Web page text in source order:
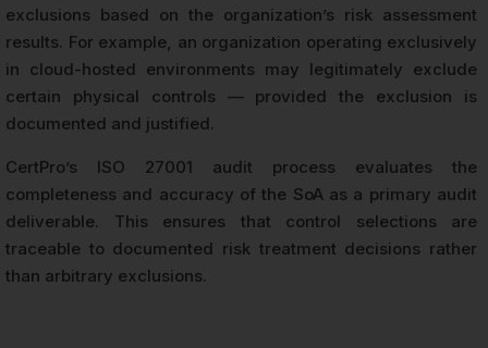
exclusions based on the organization’s risk assessment
results. For example, an organization operating exclusively
in cloud-hosted environments may legitimately exclude
certain physical controls — provided the exclusion is
documented and justified.
CertPro’s ISO 27001 audit process evaluates the
completeness and accuracy of the SoA as a primary audit
deliverable. This ensures that control selections are
traceable to documented risk treatment decisions rather
than arbitrary exclusions.